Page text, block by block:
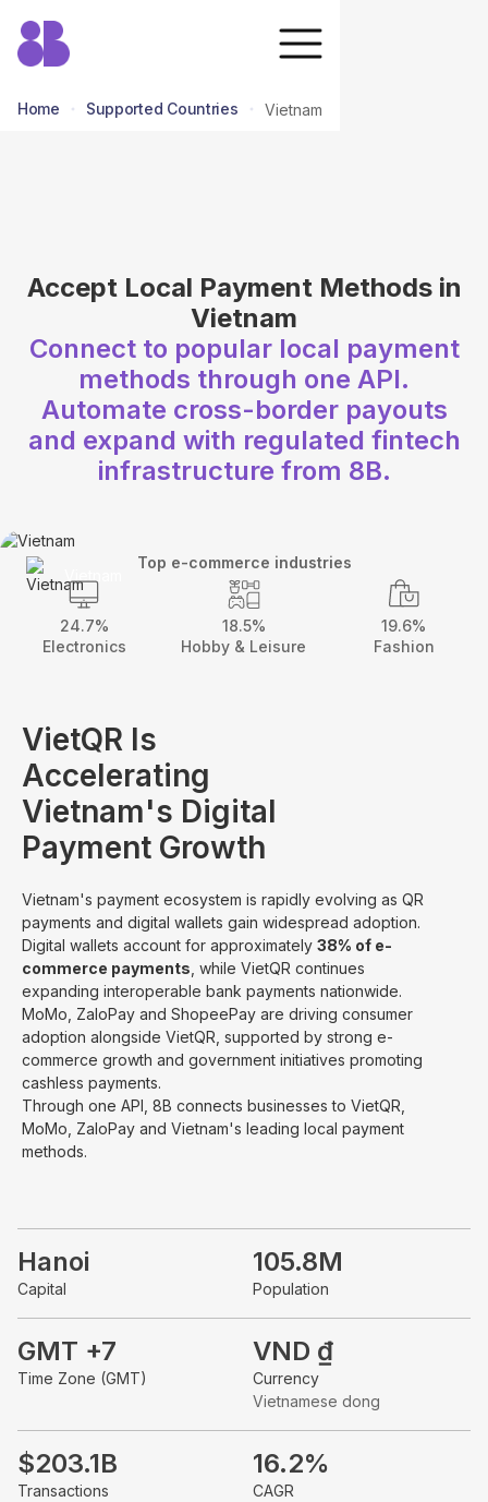
Home Supported Countries Vietnam
Accept Local Payment Methods in
Vietnam
Connect to popular local payment
methods through one API.
Automate cross-border payouts
and expand with regulated fintech
infrastructure from 8B.
Top e-commerce industries
24.7%
Electronics
18.5%
Hobby & Leisure
19.6%
Fashion
VietQR Is
Accelerating
Vietnam's Digital
Payment Growth
Vietnam's payment ecosystem is rapidly evolving as QR
payments and digital wallets gain widespread adoption.
Digital wallets account for approximately 38% of e-
commerce payments , while VietQR continues
expanding interoperable bank payments nationwide.
MoMo, ZaloPay and ShopeePay are driving consumer
adoption alongside VietQR, supported by strong e-
commerce growth and government initiatives promoting
cashless payments.
Through one API, 8B connects businesses to VietQR,
MoMo, ZaloPay and Vietnam's leading local payment
methods.
Hanoi
Capital
105.8M
Population
GMT +7
Time Zone (GMT)
VND ₫
Currency
Vietnamese dong
$203.1B
Transactions
16.2%
CAGR